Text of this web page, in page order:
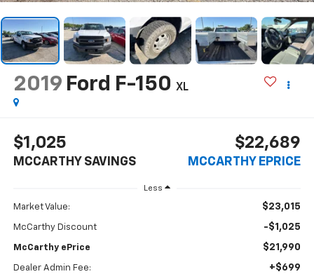
2019 Ford F-150 XL
$1,025
MCCARTHY SAVINGS
$22,689
MCCARTHY EPRICE
Less
Market Value: $23,015
McCarthy Discount -$1,025
McCarthy ePrice $21,990
Dealer Admin Fee: +$699